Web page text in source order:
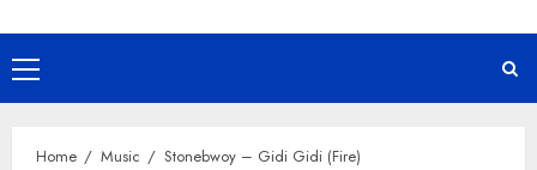
Primary
Menu
Home Music Stonebwoy – Gidi Gidi (Fire)